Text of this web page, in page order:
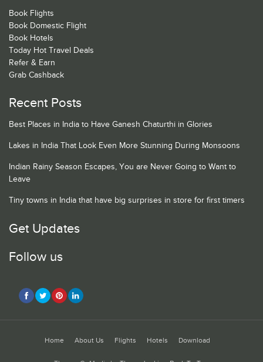
Book Flights
Book Domestic Flight
Book Hotels
Today Hot Travel Deals
Refer & Earn
Grab Cashback
Recent Posts
Best Places in India to Have Ganesh Chaturthi in Glories
Lakes in India That Look Even More Stunning During Monsoons
Indian Rainy Season Escapes, You are Never Going to Want to
Leave
Tiny towns in India that have big surprises in store for first timers
Get Updates
Follow us
Home About Us Flights Hotels Download